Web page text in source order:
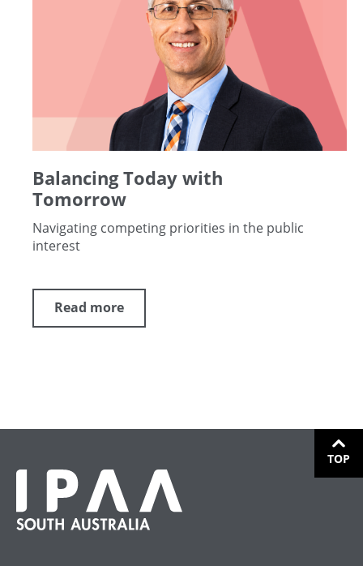
Balancing Today with
Tomorrow
Navigating competing priorities in the public
interest
Read more
TOP